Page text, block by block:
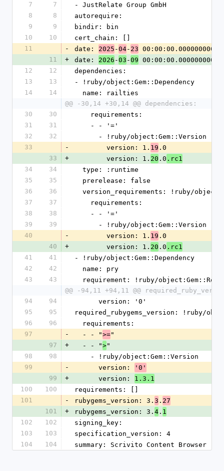
7
7
- JustRelate Group GmbH
8
8
autorequire:
9
9
bindir: bin
10
10
cert_chain: []
11
- date: 2025 -04- 23 00:00:00.000000000 Z
11
+ date: 2026 -03 -09 00:00:00.000000000 Z
12
12
dependencies:
13
13
- !ruby/object:Gem::Dependency
14
14
  name: railties
@@ -30,14 +30,14 @@ dependencies:
30
30
    requirements:
31
31
    - - '='
32
32
      - !ruby/object:Gem::Version
33
-
        version: 1.
19 .0
33
+
        version: 1.
20 .0 .rc1
34
34
  type: :runtime
35
35
  prerelease: false
36
36
version_requirements: !ruby/
37
37
    requirements:
38
38
    - - '='
39
39
      - !ruby/object:Gem::Version
40
-
        version: 1.
19 .0
40
+
        version: 1.
20 .0 .rc1
41
41
- !ruby/object:Gem::Dependency
42
42
  name: pry
43
43
requirement: !ruby/
@@ -94,11 +94,11 @@
94
94
      version: '0'
95
95
required_rubygems_version: !ruby/
96
96
  requirements:
97
-
  - - "
>="
97
+
  - - "
>"
98
98
    - !ruby/object:Gem::Version
99
-
      version:
'0'
99
+
      version:
1.3.1
100
100
requirements: []
101
- rubygems_version: 3. 3 . 27
101
+ rubygems_version: 3. 4 . 1
102
102
signing_key:
103
103
specification_version: 4
104
104 summary: Scrivito Content Browser